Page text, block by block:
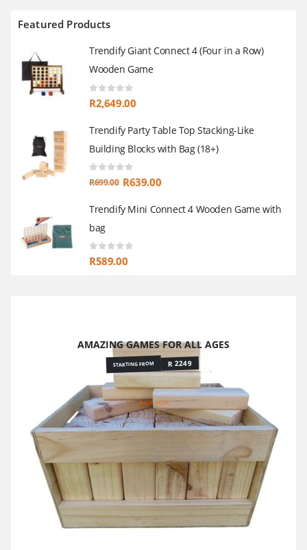
Featured Products
Trendify Giant Connect 4 (Four in a Row)
Wooden Game
0out of 5
R2,649.00
Trendify Party Table Top Stacking-Like
Building Blocks with Bag (18+)
0 out of 5
R699.00 Original
was:
R639.00Current
is:
Trendify Mini Connect 4 Wooden Game with
bag
0out of 5
R589.00
AMAZING GAMES FOR ALL AGES
STARTING FROM R 2249
SHOP NOW